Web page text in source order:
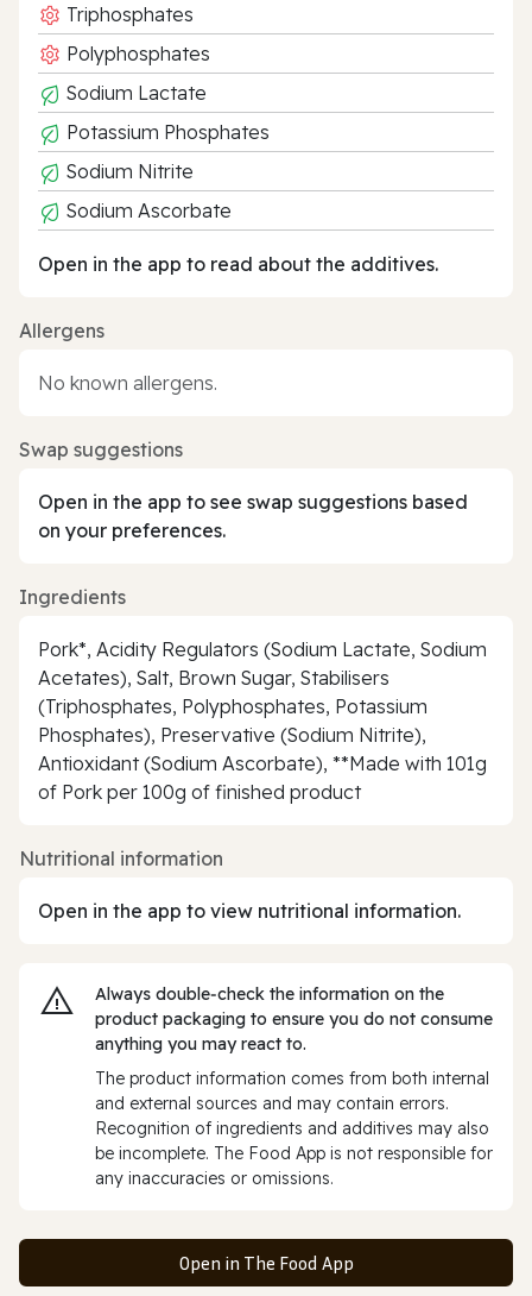
Triphosphates
Polyphosphates
Sodium Lactate
Potassium Phosphates
Sodium Nitrite
Sodium Ascorbate
Open in the app to read about the additives.
Allergens
No known allergens.
Swap suggestions
Open in the app to see swap suggestions based
on your preferences.
Ingredients
Pork*, Acidity Regulators (Sodium Lactate, Sodium
Acetates), Salt, Brown Sugar, Stabilisers
(Triphosphates, Polyphosphates, Potassium
Phosphates), Preservative (Sodium Nitrite),
Antioxidant (Sodium Ascorbate), **Made with 101g
of Pork per 100g of finished product
Nutritional information
Open in the app to view nutritional information.
Always double‑check the information on the
product packaging to ensure you do not consume
anything you may react to.
The product information comes from both internal
and external sources and may contain errors.
Recognition of ingredients and additives may also
be incomplete. The Food App is not responsible for
any inaccuracies or omissions.
Open in The Food App